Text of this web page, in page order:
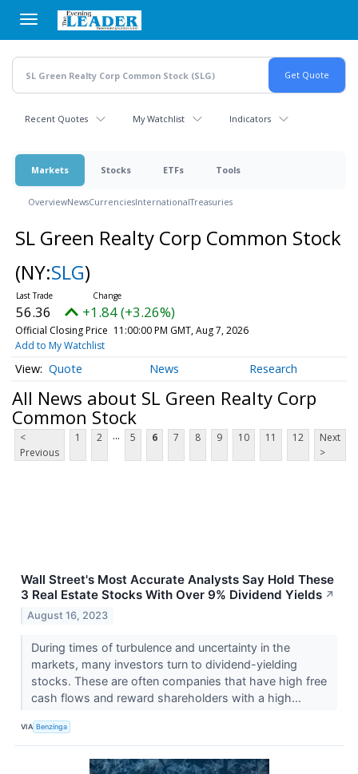
main
content
Recent Quotes My Watchlist Indicators
Markets Stocks ETFs Tools
OverviewNewsCurrenciesInternationalTreasuries
SL Green Realty Corp Common Stock
(NY:SLG)
56.36 +1.84 (+3.26%)
Official Closing Price 11:00:00 PM GMT, Aug 7, 2026
Add to My Watchlist
Quote News Research
All News about SL Green Realty Corp
Common Stock
<
Previous
1 2 ... 5 6 7 8 9 10 11 12
Next
>
Wall Street's Most Accurate Analysts Say Hold These
3 Real Estate Stocks With Over 9% Dividend Yields ↗
August 16, 2023
During times of turbulence and uncertainty in the
markets, many investors turn to dividend-yielding
stocks. These are often companies that have high free
cash flows and reward shareholders with a high...
VIA Benzinga